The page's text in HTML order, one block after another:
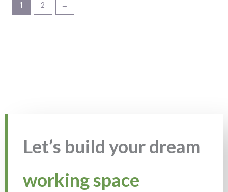
1 2 →
Let’s build your dream
working space